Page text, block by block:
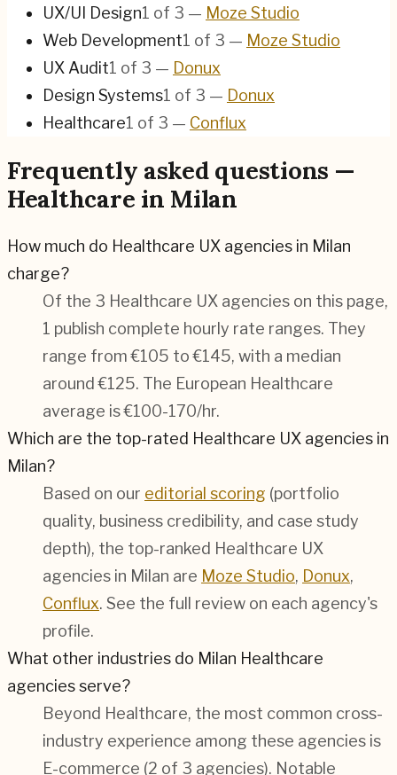
UX/UI Design1 of 3 — Moze Studio
Web Development1 of 3 — Moze Studio
UX Audit1 of 3 — Donux
Design Systems1 of 3 — Donux
Healthcare1 of 3 — Conflux
Frequently asked questions —
Healthcare in Milan
How much do Healthcare UX agencies in Milan
charge?
Of the 3 Healthcare UX agencies on this page,
1 publish complete hourly rate ranges. They
range from €105 to €145, with a median
around €125. The European Healthcare
average is €100-170/hr.
Which are the top-rated Healthcare UX agencies in
Milan?
Based on our editorial scoring (portfolio
quality, business credibility, and case study
depth), the top-ranked Healthcare UX
agencies in Milan are Moze Studio, Donux,
Conflux. See the full review on each agency's
profile.
What other industries do Milan Healthcare
agencies serve?
Beyond Healthcare, the most common cross-
industry experience among these agencies is
E-commerce (2 of 3 agencies). Notable